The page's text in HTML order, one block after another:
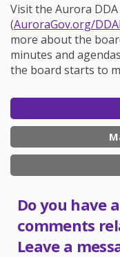
Visit the Aurora
(AuroraGov.org/
more about the
minutes and
the board starts to
Do you have
comments
Leave a